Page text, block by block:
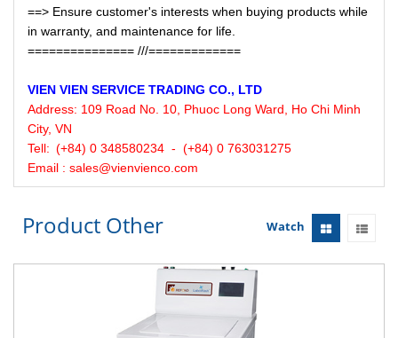
==> Ensure customer's interests when buying products while
in warranty, and maintenance for life.
=============== ///=============
VIEN VIEN SERVICE TRADING CO., LTD
Address: 109 Road No. 10, Phuoc Long Ward, Ho Chi Minh
City, VN
Tell: (+84) 0 348580234 - (+84) 0 763031275
Email : sales@vienvienco.com
Product Other Watch